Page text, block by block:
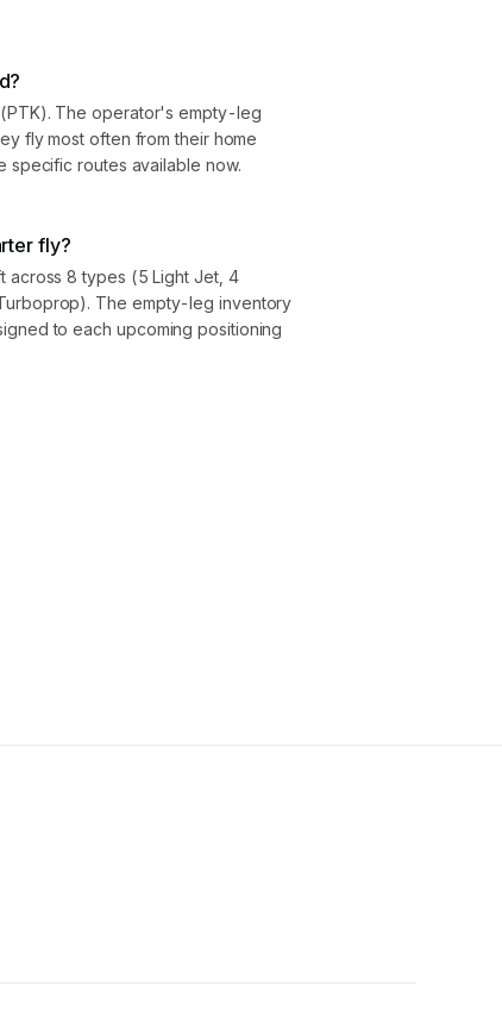
The operator's empty-leg
fly most often from their home
specific routes available now.
fly?
across 8 types (5 Light Jet, 4
The empty-leg inventory
to each upcoming positioning